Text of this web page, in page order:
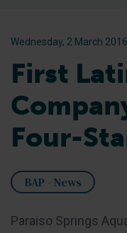
Wednesday, 2 March 2016
First
Four-
BAP - News
Paraiso Springs